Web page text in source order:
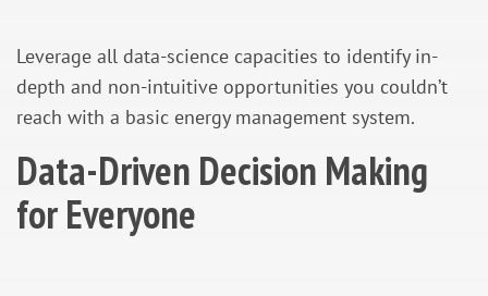
Leverage all data-science capacities to identify in-
depth and non-intuitive opportunities you couldn’t
reach with a basic energy management system.
Data-Driven Decision Making
for Everyone